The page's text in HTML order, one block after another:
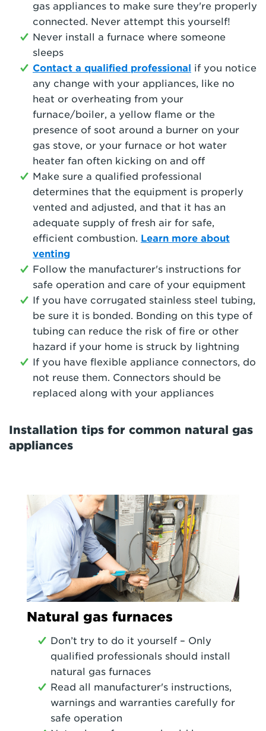
gas appliances to make sure they're properly
connected. Never attempt this yourself!
Never install a furnace where someone
sleeps
Contact a qualified professional if you notice
any change with your appliances, like no
heat or overheating from your
furnace/boiler, a yellow flame or the
presence of soot around a burner on your
gas stove, or your furnace or hot water
heater fan often kicking on and off
Make sure a qualified professional
determines that the equipment is properly
vented and adjusted, and that it has an
adequate supply of fresh air for safe,
efficient combustion. Learn more about
venting
Follow the manufacturer's instructions for
safe operation and care of your equipment
If you have corrugated stainless steel tubing,
be sure it is bonded. Bonding on this type of
tubing can reduce the risk of fire or other
hazard if your home is struck by lightning
If you have flexible appliance connectors, do
not reuse them. Connectors should be
replaced along with your appliances
Installation tips for common natural gas
appliances
Natural gas furnaces
Don’t try to do it yourself – Only
qualified professionals should install
natural gas furnaces
Read all manufacturer's instructions,
warnings and warranties carefully for
safe operation